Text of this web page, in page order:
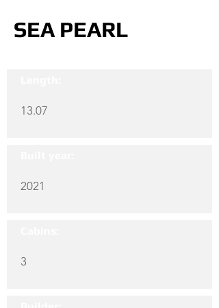
SEA PEARL
13.07
2021
3